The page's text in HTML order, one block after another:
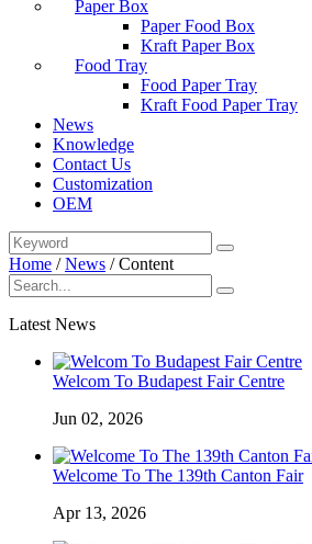
Paper Box
Paper Food Box
Kraft Paper Box
Food Tray
Food Paper Tray
Kraft Food Paper Tray
News
Knowledge
Contact Us
Customization
OEM
Home /News /Content
Latest News
Welcom To Budapest Fair Centre
Jun 02, 2026
Welcome To The 139th Canton Fair
Apr 13, 2026